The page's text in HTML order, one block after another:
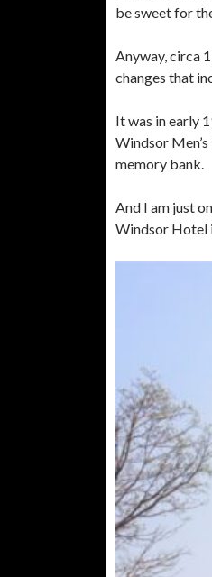
be sweet for
Anyway, circa
changes that
It was in early
Windsor
memory bank.
And I am just
Windsor Hotel